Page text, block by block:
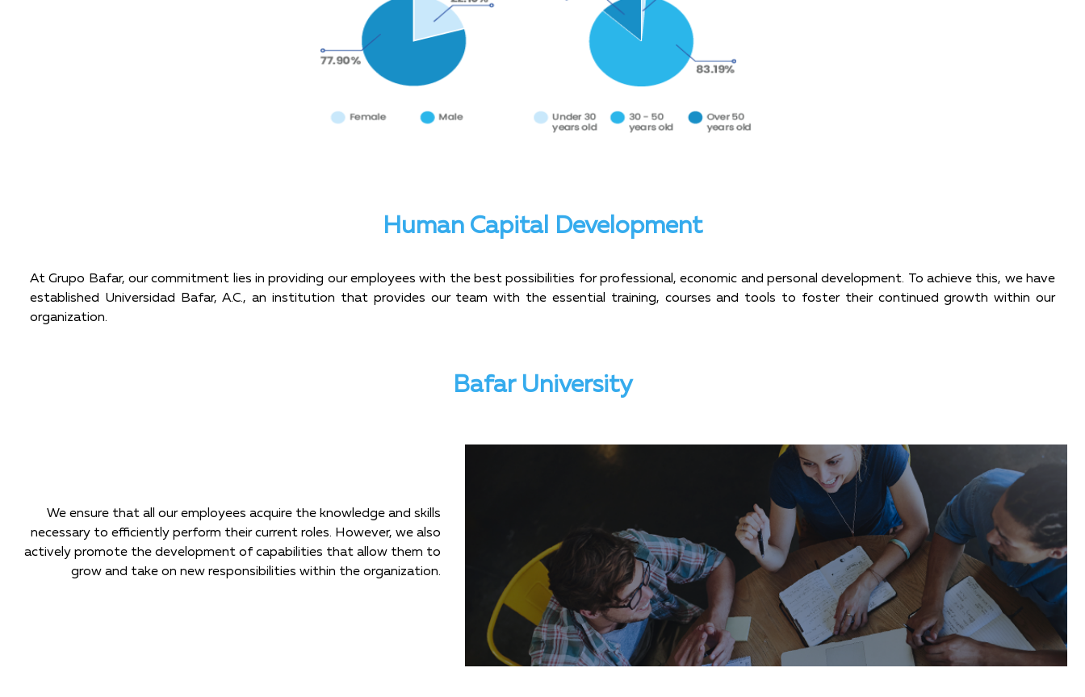
Human Capital Development
At Grupo Bafar, our commitment lies in providing our employees with the best possibilities for professional, economic and personal development. To achieve this, we have
established Universidad Bafar, A.C., an institution that provides our team with the essential training, courses and tools to foster their continued growth within our
organization.
Bafar University
We ensure that all our employees acquire the knowledge and skills
necessary to efficiently perform their current roles. However, we also
actively promote the development of capabilities that allow them to
grow and take on new responsibilities within the organization.